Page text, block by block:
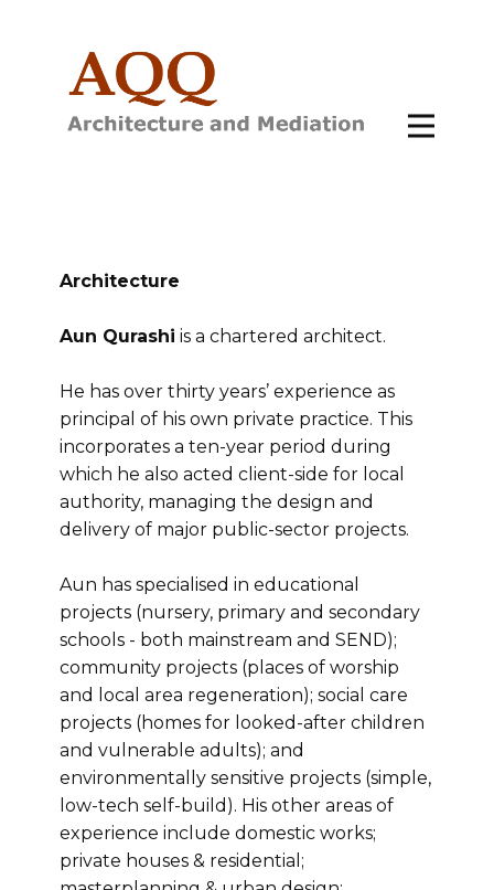
Architecture
Aun Qurashi is a chartered architect.
He has over thirty years’ experience as
principal of his own private practice. This
incorporates a ten-year period during
which he also acted client-side for local
authority, managing the design and
delivery of major public-sector projects.
Aun has specialised in educational
projects (nursery, primary and secondary
schools - both mainstream and SEND);
community projects (places of worship
and local area regeneration); social care
projects (homes for looked-after children
and vulnerable adults); and
environmentally sensitive projects (simple,
low-tech self-build). His other areas of
experience include domestic works;
private houses & residential;